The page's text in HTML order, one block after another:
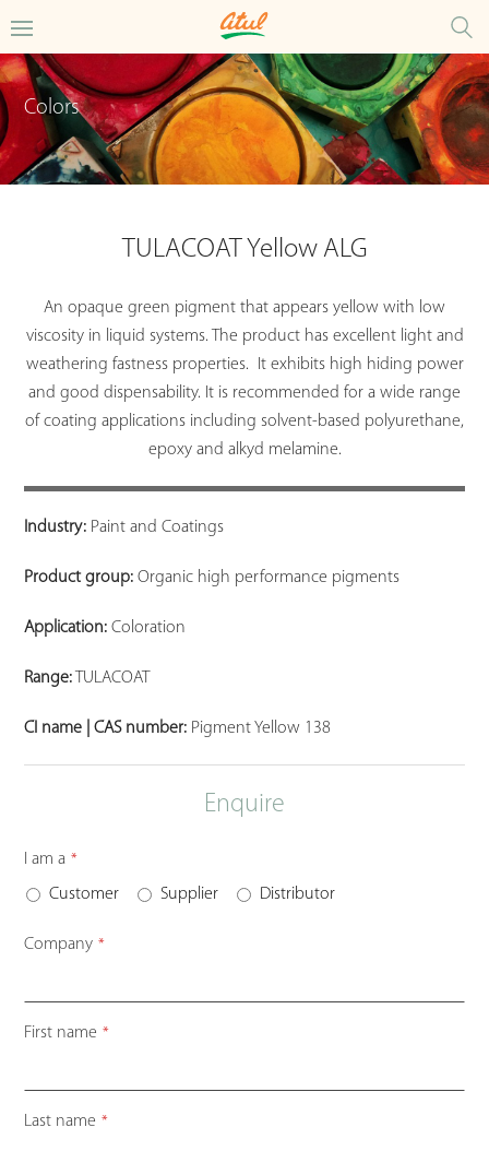
Colors
TULACOAT Yellow ALG
An opaque green pigment that appears yellow with low
viscosity in liquid systems. The product has excellent light and
weathering fastness properties. It exhibits high hiding power
and good dispensability. It is recommended for a wide range
of coating applications including solvent-based polyurethane,
epoxy and alkyd melamine.
Industry: Paint and Coatings
Product group: Organic high performance pigments
Application: Coloration
Range: TULACOAT
CI name | CAS number: Pigment Yellow 138
Enquire
I am a *
Customer Supplier Distributor
Company *
First name *
Last name *